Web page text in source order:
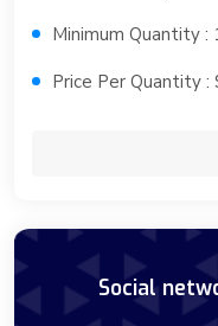
Minimum Quantity :
Price Per Quantity :
Social